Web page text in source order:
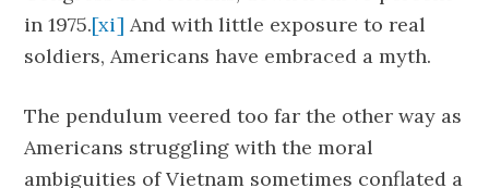
in 1975.[xi] And with little exposure to real
soldiers, Americans have embraced a myth.
The pendulum veered too far the other way as
Americans struggling with the moral
ambiguities of Vietnam sometimes conflated a